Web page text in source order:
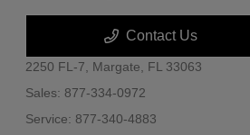
Contact Us
2250 FL-7, Margate, FL 33063
Sales: 877-334-0972
Service: 877-340-4883